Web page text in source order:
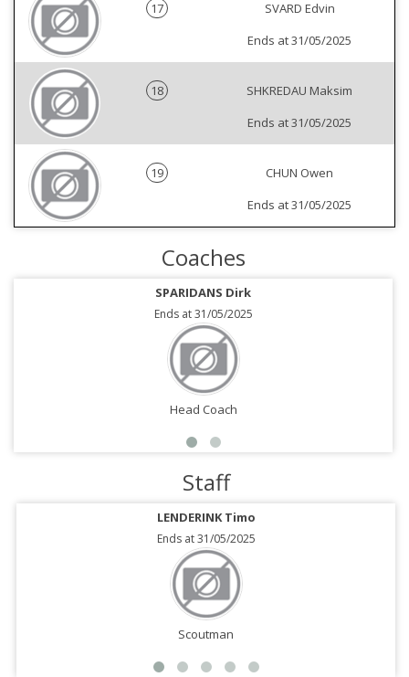
17
SVARD Edvin
Ends at 31/05/2025
18
SHKREDAU Maksim
Ends at 31/05/2025
19
CHUN Owen
Ends at 31/05/2025
Coaches
SPARIDANS Dirk
Ends at 31/05/2025
Head Coach
Staff
LENDERINK Timo
Ends at 31/05/2025
Scoutman